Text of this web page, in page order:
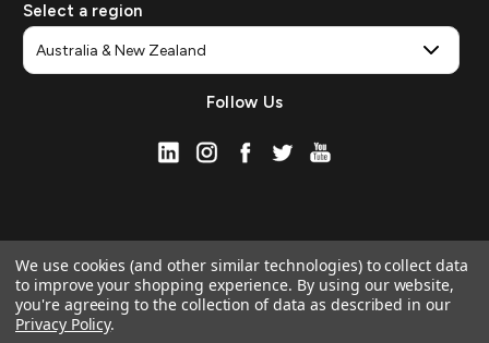
Select a region
Follow Us
We use cookies (and other similar technologies) to collect data
to improve your shopping experience. By using our website,
you're agreeing to the collection of data as described in our
Privacy Policy.